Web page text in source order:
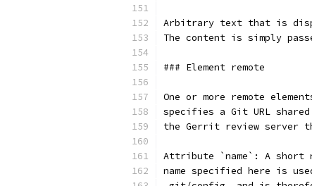
Arbitrary text that is
The content is simply
### Element remote
One or more remote
specifies a Git URL
the Gerrit review server
Attribute `name`: A short
name specified here is